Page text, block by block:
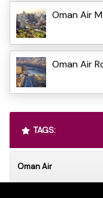
Oman Air
Oman Air
TAGS:
Oman Air